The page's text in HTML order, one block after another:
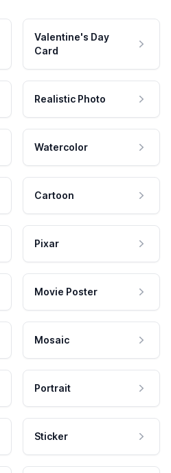
Valentine's Day
Card
Realistic Photo
Watercolor
Cartoon
Pixar
Movie Poster
Mosaic
Portrait
Sticker